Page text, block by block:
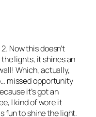
Now this doesn’t
lights, it shines an
Which, actually,
missed opportunity
it’s got an
I kind of wore it
fun to shine the light.